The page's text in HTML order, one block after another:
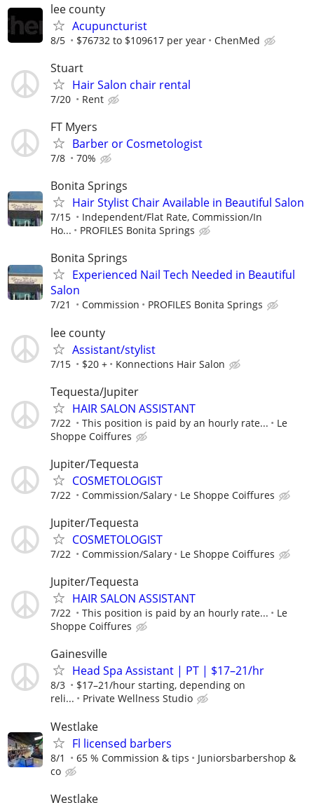
lee county
Acupuncturist
8/5 $76732 to $109617 per year ChenMed
Stuart
Hair Salon chair rental
7/20 Rent
FT Myers
Barber or Cosmetologist
7/8 70%
Bonita Springs
Hair Stylist Chair Available in Beautiful Salon
7/15
Independent/Flat Rate, Commission/In
Ho...
PROFILES Bonita Springs
Bonita Springs
Experienced Nail Tech Needed in Beautiful
Salon
7/21 Commission PROFILES Bonita Springs
lee county
Assistant/stylist
7/15 $20 + Konnections Hair Salon
Tequesta/Jupiter
HAIR SALON ASSISTANT
7/22 This position is paid by an hourly rate...
Le
Shoppe Coiffures
Jupiter/Tequesta
COSMETOLOGIST
7/22 Commission/Salary Le Shoppe Coiffures
Jupiter/Tequesta
COSMETOLOGIST
7/22 Commission/Salary Le Shoppe Coiffures
Jupiter/Tequesta
HAIR SALON ASSISTANT
7/22 This position is paid by an hourly rate...
Le
Shoppe Coiffures
Gainesville
Head Spa Assistant | PT | $17–21/hr
8/3
$17–21/hour starting, depending on
reli...
Private Wellness Studio
Westlake
Fl licensed barbers
8/1 65 % Commission & tips
Juniorsbarbershop &
co
Westlake